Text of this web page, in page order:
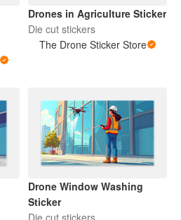
Drones in Agriculture Sticker
Die cut stickers
The Drone Sticker Store
Drone Window Washing
Sticker
Die cut stickers